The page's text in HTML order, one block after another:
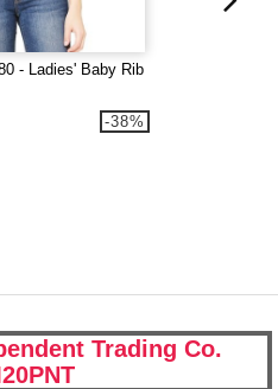
- Ladies' Baby Rib
-38%
Trading Co.